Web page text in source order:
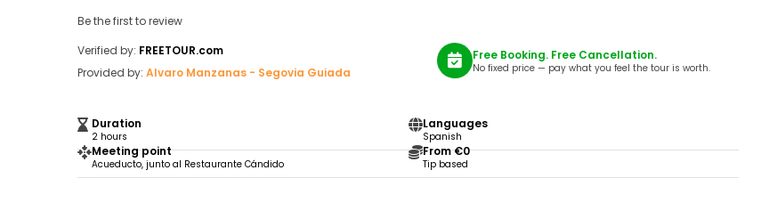
Be the first to review
Verified by: FREETOUR.com
Provided by: Alvaro Manzanas - Segovia Guiada
Duration
2 hours
Languages
Spanish
Meeting point
Acueducto, junto al Restaurante Cándido
From €0
Tip based
Free Booking. Free Cancellation.
No fixed price — pay what you feel the tour is worth.